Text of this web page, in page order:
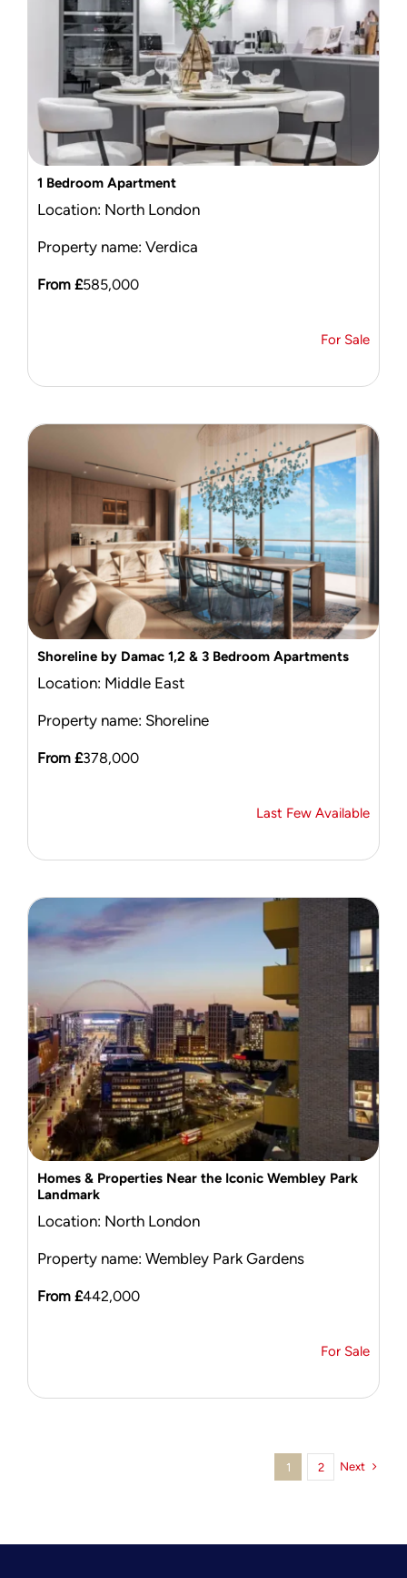
1 Bedroom Apartment
Location: North London
Property name: Verdica
From £585,000
For Sale
Shoreline by Damac 1,2 & 3 Bedroom Apartments
Location: Middle East
Property name: Shoreline
From £378,000
Last Few Available
Homes & Properties Near the Iconic Wembley Park
Landmark
Location: North London
Property name: Wembley Park Gardens
From £442,000
For Sale
1 2 Next